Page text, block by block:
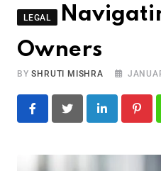
LEGAL
Owners
BYSHRUTI MISHRA
LinkedIn